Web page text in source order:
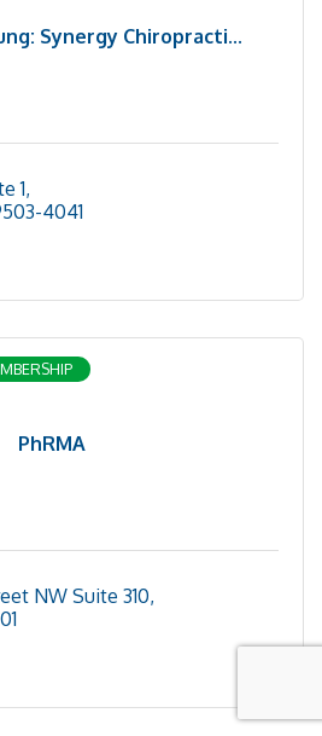
Synergy Chiropracti...
1
4041
PhRMA
NW Suite 310